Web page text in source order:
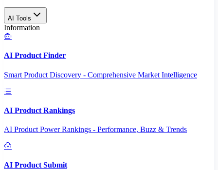
AI Tools
Information
AI Product Finder
Smart Product Discovery - Comprehensive Market Intelligence
AI Product Rankings
AI Product Power Rankings - Performance, Buzz & Trends
AI Product Submit